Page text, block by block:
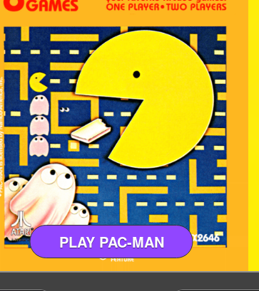
PLAY PAC-MAN